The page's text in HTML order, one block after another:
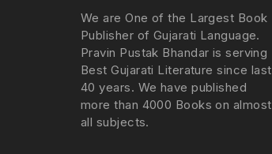
We are One of the Largest Book
Publisher of Gujarati Language.
Pravin Pustak Bhandar is serving
Best Gujarati Literature since last
40 years. We have published
more than 4000 Books on almost
all subjects.